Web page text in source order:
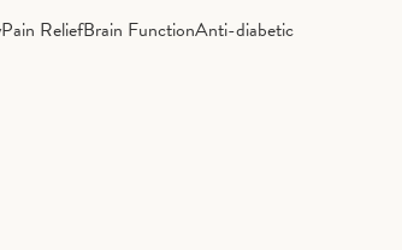
Pain ReliefBrain FunctionAnti-diabetic